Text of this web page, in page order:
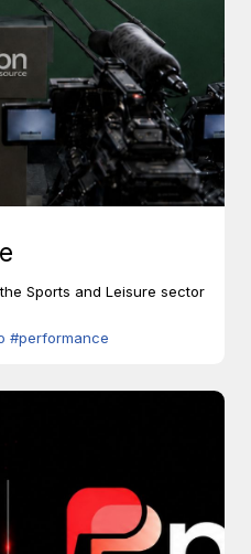
Sports and Leisure sector
#performance